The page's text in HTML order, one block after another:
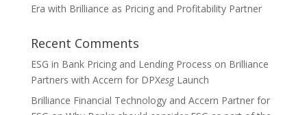
Era with Brilliance as Pricing and Profitability Partner
Recent Comments
ESG in Bank Pricing and Lending Process on Brilliance
Partners with Accern for DPXesgLaunch
Brilliance Financial Technology and Accern Partner for